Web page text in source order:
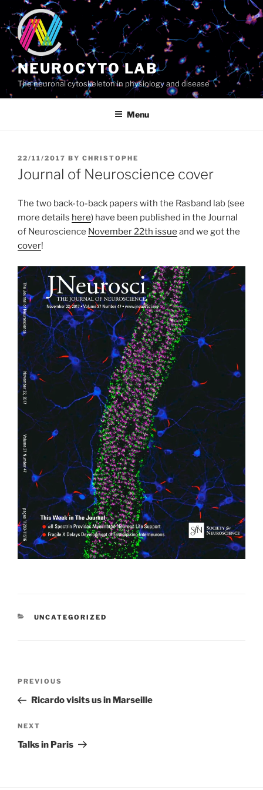
Skip
content
NEUROCYTO LAB
The neuronal cytoskeleton in physiology and disease
Menu
POSTED
ON
22/11/2017 BY CHRISTOPHE
Journal of Neuroscience cover
The two back-to-back papers with the Rasband lab (see
more details here) have been published in the Journal
of Neuroscience November 22th issue and we got the
cover!
CATEGORIES
UNCATEGORIZED
Previous
Post
PREVIOUS
Ricardo visits us in Marseille
Next
Post
NEXT
Talks in Paris